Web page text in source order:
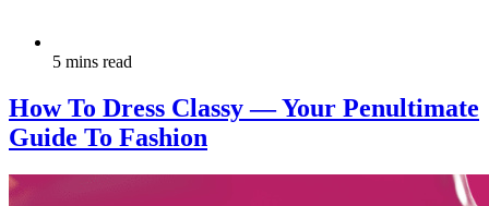
5 mins read
How To Dress Classy — Your Penultimate
Guide To Fashion